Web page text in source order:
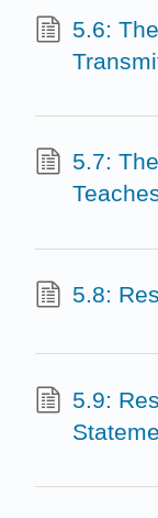
5.6:
5.7:
5.8:
5.9: